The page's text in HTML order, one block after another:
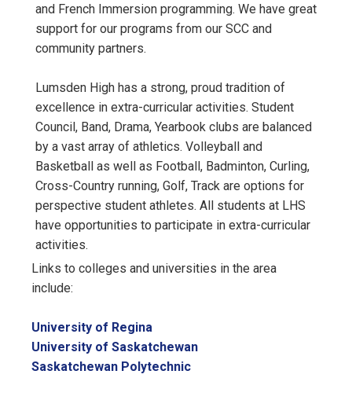
and French Immersion programming. We have great
support for our programs from our SCC and
community partners.
Lumsden High has a strong, proud tradition of
excellence in extra-curricular activities. Student
Council, Band, Drama, Yearbook clubs are balanced
by a vast array of athletics. Volleyball and
Basketball as well as Football, Badminton, Curling,
Cross-Country running, Golf, Track are options for
perspective student athletes. All students at LHS
have opportunities to participate in extra-curricular
activities.
Links to colleges and universities in the area
include:
University of Regina
University of Saskatchewan
Saskatchewan Polytechnic